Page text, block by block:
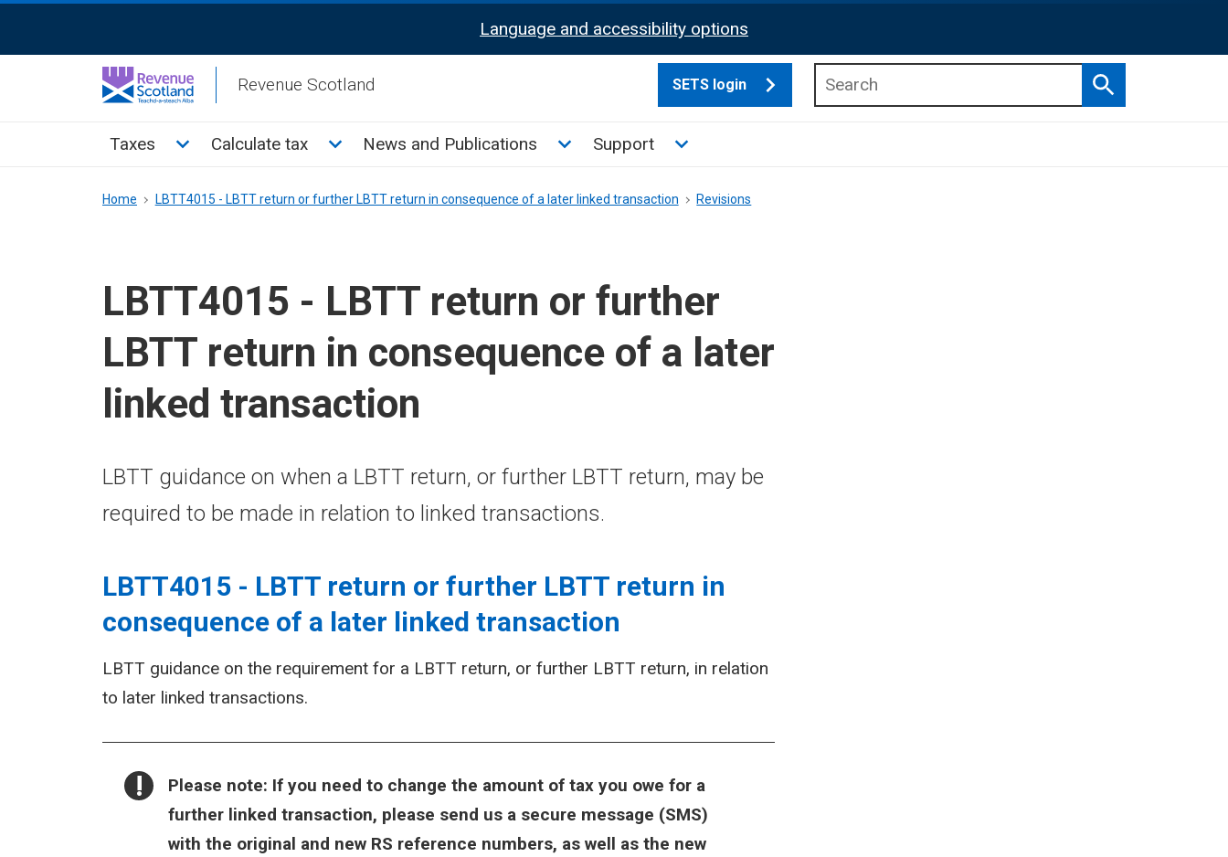
Activation
Language and accessibility options
Revenue Scotland SETS login
Search
Main
Taxes Toggle Taxes sub menu
Calculate tax Toggle Calculate tax sub menu
News and Publications Toggle News and Publications sub menu
Support Toggle Support sub menu
Breadcrumb
Home LBTT4015 - LBTT return or further LBTT return in consequence of a later linked transaction Revisions
LBTT4015 - LBTT return or further
LBTT return in consequence of a later
linked transaction
LBTT guidance on when a LBTT return, or further LBTT return, may be
required to be made in relation to linked transactions.
LBTT4015 - LBTT return or further LBTT return in
consequence of a later linked transaction
LBTT guidance on the requirement for a LBTT return, or further LBTT return, in relation
to later linked transactions.
NOTICE:
Please note: If you need to change the amount of tax you owe for a
further linked transaction, please send us a secure message (SMS)
with the original and new RS reference numbers, as well as the new